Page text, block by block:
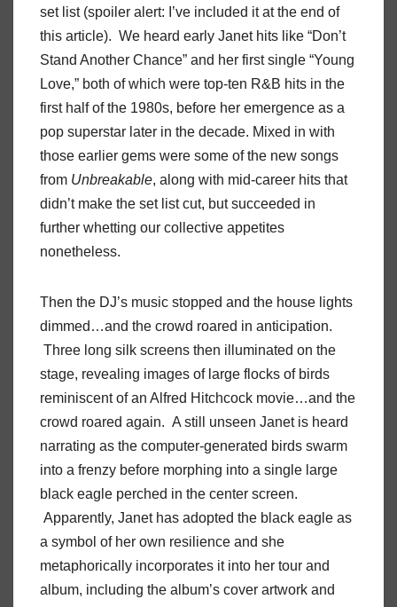
set list (spoiler alert: I’ve included it at the end of
this article). We heard early Janet hits like “Don’t
Stand Another Chance” and her first single “Young
Love,” both of which were top-ten R&B hits in the
first half of the 1980s, before her emergence as a
pop superstar later in the decade. Mixed in with
those earlier gems were some of the new songs
from Unbreakable, along with mid-career hits that
didn’t make the set list cut, but succeeded in
further whetting our collective appetites
nonetheless.
Then the DJ’s music stopped and the house lights
dimmed…and the crowd roared in anticipation.
Three long silk screens then illuminated on the
stage, revealing images of large flocks of birds
reminiscent of an Alfred Hitchcock movie…and the
crowd roared again. A still unseen Janet is heard
narrating as the computer-generated birds swarm
into a frenzy before morphing into a single large
black eagle perched in the center screen.
Apparently, Janet has adopted the black eagle as
a symbol of her own resilience and she
metaphorically incorporates it into her tour and
album, including the album’s cover artwork and